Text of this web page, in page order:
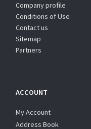
Company profile
Conditions of Use
Contact us
Sitemap
Partners
ACCOUNT
My Account
Address Book